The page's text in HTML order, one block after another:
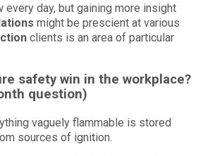
every day, but gaining more insight
might be prescient at various
clients is an area of particular
safety win in the workplace?
question)
vaguely flammable is stored
sources of ignition.